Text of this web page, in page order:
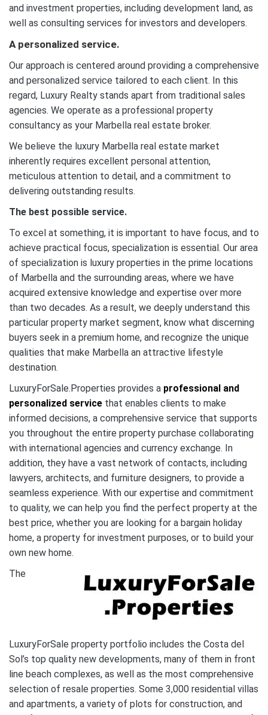
and investment properties, including development land, as
well as consulting services for investors and developers.
A personalized service.
Our approach is centered around providing a comprehensive
and personalized service tailored to each client. In this
regard, Luxury Realty stands apart from traditional sales
agencies. We operate as a professional property
consultancy as your Marbella real estate broker.
We believe the luxury Marbella real estate market
inherently requires excellent personal attention,
meticulous attention to detail, and a commitment to
delivering outstanding results.
The best possible service.
To excel at something, it is important to have focus, and to
achieve practical focus, specialization is essential. Our area
of specialization is luxury properties in the prime locations
of Marbella and the surrounding areas, where we have
acquired extensive knowledge and expertise over more
than two decades. As a result, we deeply understand this
particular property market segment, know what discerning
buyers seek in a premium home, and recognize the unique
qualities that make Marbella an attractive lifestyle
destination.
LuxuryForSale.Properties provides a professional and
personalized service that enables clients to make
informed decisions, a comprehensive service that supports
you throughout the entire property purchase collaborating
with international agencies and currency exchange. In
addition, they have a vast network of contacts, including
lawyers, architects, and furniture designers, to provide a
seamless experience. With our expertise and commitment
to quality, we can help you find the perfect property at the
best price, whether you are looking for a bargain holiday
home, a property for investment purposes, or to build your
own new home.
The
LuxuryForSale property portfolio includes the Costa del
Sol’s top quality new developments, many of them in front
line beach complexes, as well as the most comprehensive
selection of resale properties. Some 3,000 residential villas
and apartments, a variety of plots for construction, and